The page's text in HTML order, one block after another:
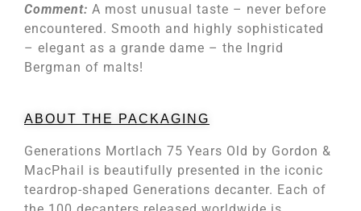
Comment: A most unusual taste – never before
encountered. Smooth and highly sophisticated
– elegant as a grande dame – the Ingrid
Bergman of malts!
ABOUT THE PACKAGING
Generations Mortlach 75 Years Old by Gordon &
MacPhail is beautifully presented in the iconic
teardrop-shaped Generations decanter. Each of